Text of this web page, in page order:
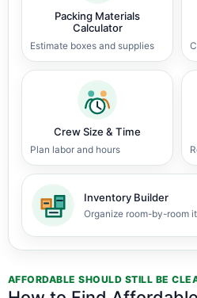
Packing Materials
Calculator
Estimate boxes and supplies
Crew Size & Time
Plan labor and hours
Inventory Builder
Organize room-by-room
AFFORDABLE SHOULD STILL BE